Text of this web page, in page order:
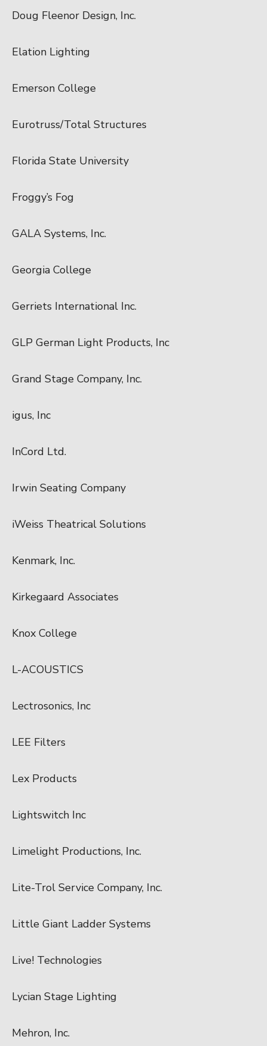
Doug Fleenor Design, Inc.
Elation Lighting
Emerson College
Eurotruss/Total Structures
Florida State University
Froggy’s Fog
GALA Systems, Inc.
Georgia College
Gerriets International Inc.
GLP German Light Products, Inc
Grand Stage Company, Inc.
igus, Inc
InCord Ltd.
Irwin Seating Company
iWeiss Theatrical Solutions
Kenmark, Inc.
Kirkegaard Associates
Knox College
L-ACOUSTICS
Lectrosonics, Inc
LEE Filters
Lex Products
Lightswitch Inc
Limelight Productions, Inc.
Lite-Trol Service Company, Inc.
Little Giant Ladder Systems
Live! Technologies
Lycian Stage Lighting
Mehron, Inc.